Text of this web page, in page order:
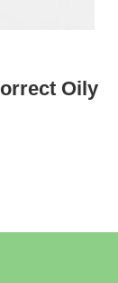
Oily